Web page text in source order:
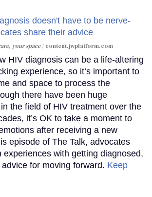
your space content.jwplatform.com
HIV diagnosis can be a life-altering
experience, so it’s important to
and space to process the
there have been huge
the field of HIV treatment over the
it’s OK to take a moment to
after receiving a new
episode of The Talk, advocates
experiences with getting diagnosed,
for moving forward. Keep